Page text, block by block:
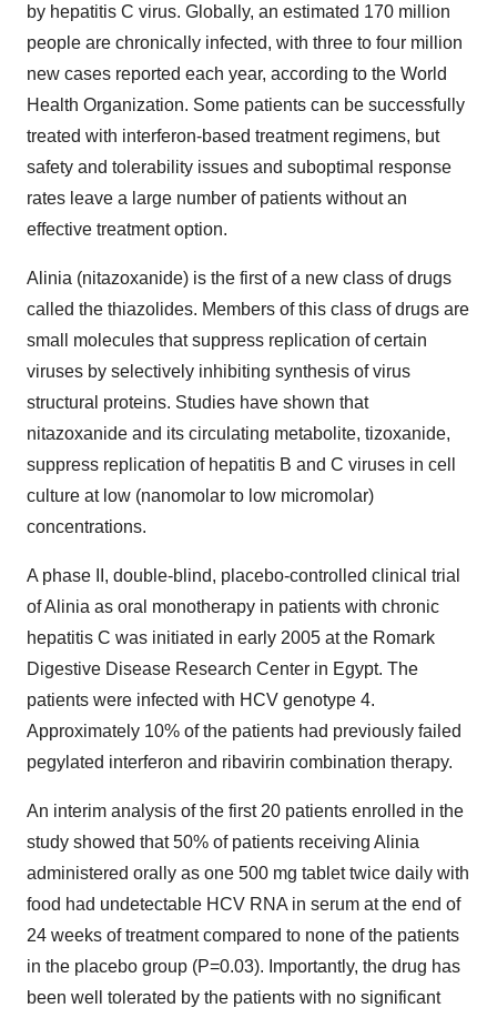
by hepatitis C virus. Globally, an estimated 170 million
people are chronically infected, with three to four million
new cases reported each year, according to the World
Health Organization. Some patients can be successfully
treated with interferon-based treatment regimens, but
safety and tolerability issues and suboptimal response
rates leave a large number of patients without an
effective treatment option.
Alinia (nitazoxanide) is the first of a new class of drugs
called the thiazolides. Members of this class of drugs are
small molecules that suppress replication of certain
viruses by selectively inhibiting synthesis of virus
structural proteins. Studies have shown that
nitazoxanide and its circulating metabolite, tizoxanide,
suppress replication of hepatitis B and C viruses in cell
culture at low (nanomolar to low micromolar)
concentrations.
A phase II, double-blind, placebo-controlled clinical trial
of Alinia as oral monotherapy in patients with chronic
hepatitis C was initiated in early 2005 at the Romark
Digestive Disease Research Center in Egypt. The
patients were infected with HCV genotype 4.
Approximately 10% of the patients had previously failed
pegylated interferon and ribavirin combination therapy.
An interim analysis of the first 20 patients enrolled in the
study showed that 50% of patients receiving Alinia
administered orally as one 500 mg tablet twice daily with
food had undetectable HCV RNA in serum at the end of
24 weeks of treatment compared to none of the patients
in the placebo group (P=0.03). Importantly, the drug has
been well tolerated by the patients with no significant